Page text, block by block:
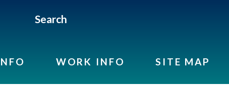
Search
WORK INFO SITE MAP